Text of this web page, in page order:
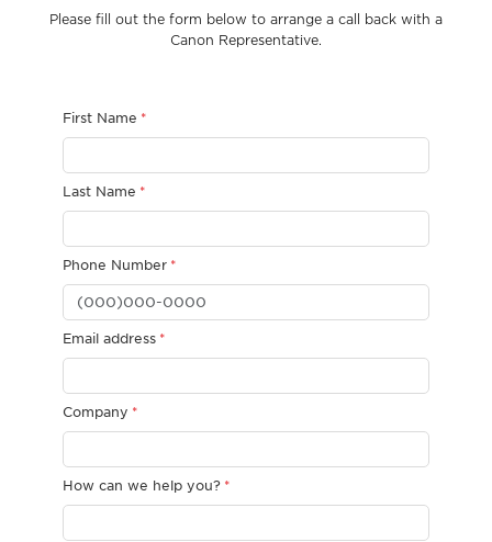
Please fill out the form below to arrange a call back with a
Canon Representative.